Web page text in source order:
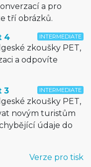
a pro
tří obrázků.
INTERMEDIATE
4
zkoušky PET,
a odpovíte
INTERMEDIATE
3
zkoušky PET,
novým turistům
údaje do
Verze pro tisk